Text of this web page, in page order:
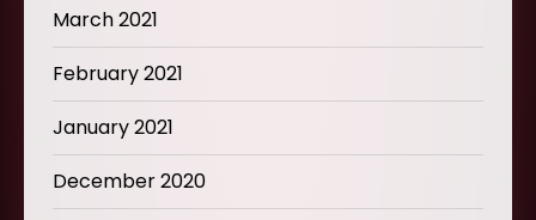
March 2021
February 2021
January 2021
December 2020